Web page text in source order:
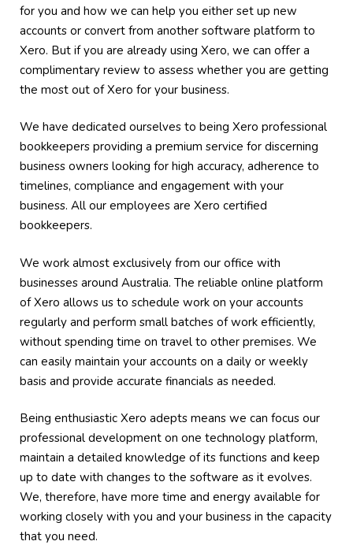
for you and how we can help you either set up new
accounts or convert from another software platform to
Xero. But if you are already using Xero, we can offer a
complimentary review to assess whether you are getting
the most out of Xero for your business.
We have dedicated ourselves to being Xero professional
bookkeepers providing a premium service for discerning
business owners looking for high accuracy, adherence to
timelines, compliance and engagement with your
business. All our employees are Xero certified
bookkeepers.
We work almost exclusively from our office with
businesses around Australia. The reliable online platform
of Xero allows us to schedule work on your accounts
regularly and perform small batches of work efficiently,
without spending time on travel to other premises. We
can easily maintain your accounts on a daily or weekly
basis and provide accurate financials as needed.
Being enthusiastic Xero adepts means we can focus our
professional development on one technology platform,
maintain a detailed knowledge of its functions and keep
up to date with changes to the software as it evolves.
We, therefore, have more time and energy available for
working closely with you and your business in the capacity
that you need.